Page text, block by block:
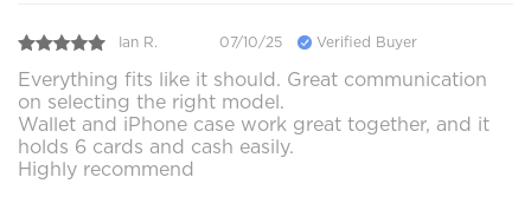
Ian R. 07/10/25 Verified Buyer
Everything fits like it should. Great communication
on selecting the right model.
Wallet and iPhone case work great together, and it
holds 6 cards and cash easily.
Highly recommend